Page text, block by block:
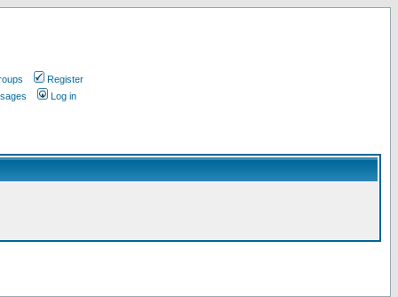
Register
Log in